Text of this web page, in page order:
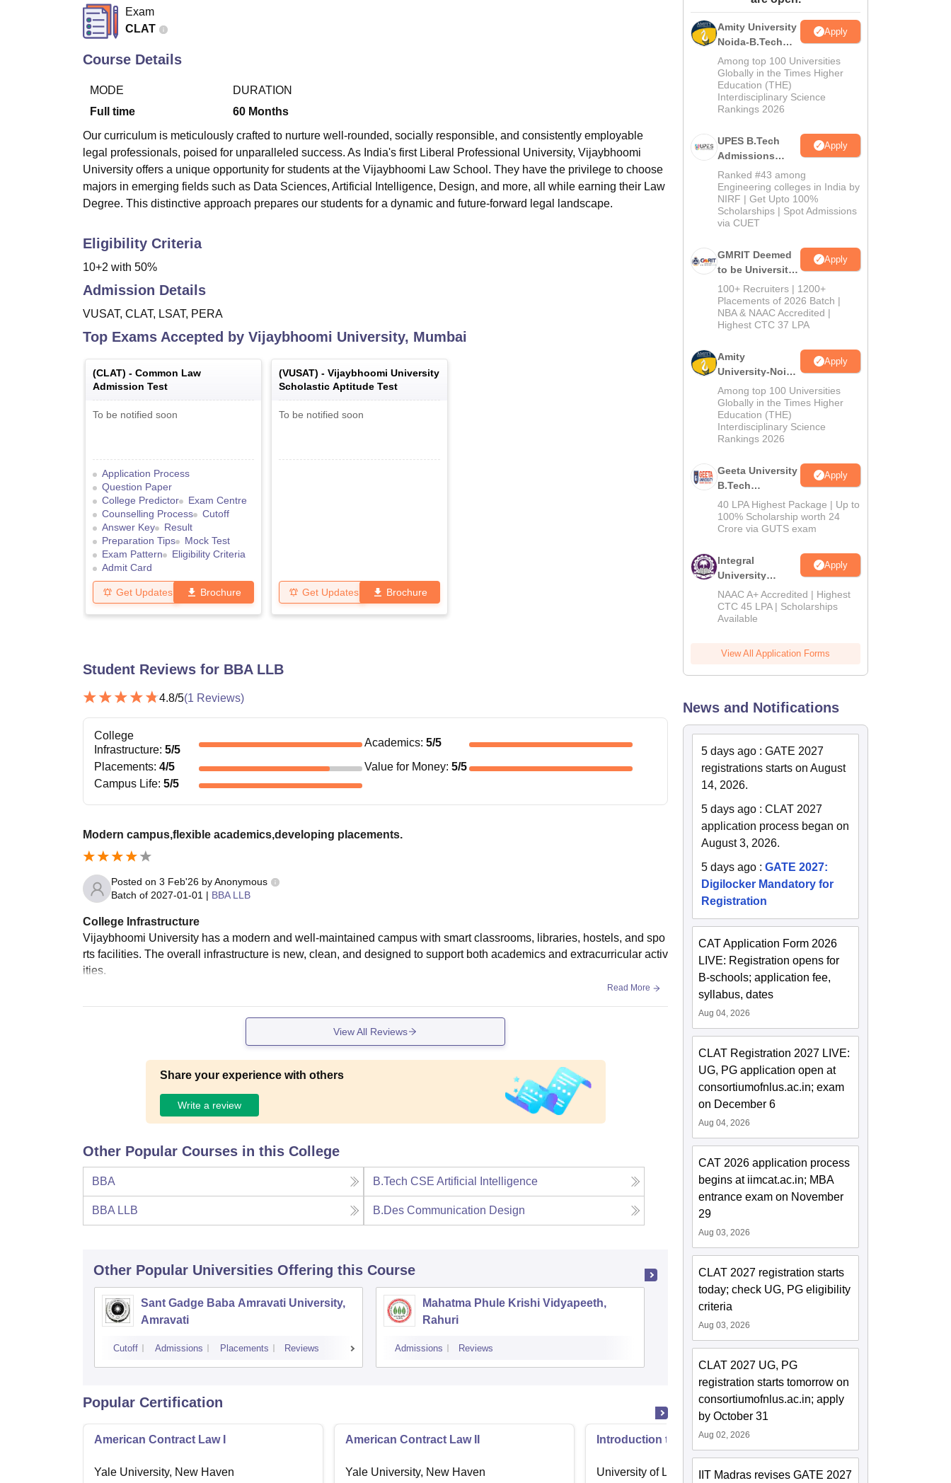
UPES Reviews MIT Manipal Reviews
Exam
CLAT
Course Details
MODE
Full time
DURATION
60 Months
Our curriculum is meticulously crafted to nurture well-rounded, socially responsible, and consistently employable
legal professionals, poised for unparalleled success. As India's first Liberal Professional University, Vijaybhoomi
University offers a unique opportunity for students at the Vijaybhoomi Law School. They have the privilege to choose
majors in emerging fields such as Data Sciences, Artificial Intelligence, Design, and more, all while earning their Law
Degree. This distinctive approach prepares our students for a dynamic and future-forward legal landscape.
Eligibility Criteria
10+2 with 50%
Admission Details
VUSAT, CLAT, LSAT, PERA
Top Exams Accepted by Vijaybhoomi University, Mumbai
(CLAT) - Common Law
Admission Test
To be notified soon
Application Process
Question Paper
College Predictor
Exam Centre
Counselling Process
Cutoff
Answer Key
Result
Preparation Tips
Mock Test
Exam Pattern
Eligibility Criteria
Admit Card
Get Updates Brochure
(VUSAT) - Vijaybhoomi University
Scholastic Aptitude Test
To be notified soon
Get Updates Brochure
Student Reviews for BBA LLB
4.8/5(1 Reviews)
College
Infrastructure: 5/5
Academics: 5/5
Placements: 4/5 Value for Money: 5/5
Campus Life: 5/5
Modern campus,flexible academics,developing placements.
Posted on 3 Feb'26 byAnonymous
Batch of 2027-01-01 | BBA LLB
College Infrastructure
Vijaybhoomi University has a modern and well-maintained campus with smart classrooms, libraries, hostels, and spo
rts facilities. The overall infrastructure is new, clean, and designed to support both academics and extracurricular activ
ities.
Read More
View All Reviews
Share your experience with others
Write a review
Other Popular Courses in this College
BBA B.Tech CSE Artificial Intelligence
BBA LLB B.Des Communication Design
Other Popular Universities Offering this Course
Sant Gadge Baba Amravati University,
Amravati
Cutoff Admissions Placements Reviews
Mahatma Phule Krishi Vidyapeeth,
Rahuri
Admissions Reviews
Tata Institute of Fundamental Research,
Mumbai
Admissions Placements Reviews
Popular Certification
American Contract Law I
Yale University, New Haven
American Contract Law II
Yale University, New Haven
Introduction to English Common Law
University of London, London
Amity University
Noida-B.Tech
Admissions
2026
Apply
Among top 100 Universities
Globally in the Times Higher
Education (THE)
Interdisciplinary Science
Rankings 2026
UPES B.Tech
Admissions
2026
Apply
Ranked #43 among
Engineering colleges in India by
NIRF | Get Upto 100%
Scholarships | Spot Admissions
via CUET
GMRIT Deemed
to be University
B.Tech
Admissions
2026
Apply
100+ Recruiters | 1200+
Placements of 2026 Batch |
NBA & NAAC Accredited |
Highest CTC 37 LPA
Amity
University-Noida
M.Tech
Admissions
2026
Apply
Among top 100 Universities
Globally in the Times Higher
Education (THE)
Interdisciplinary Science
Rankings 2026
Geeta University
B.Tech
Admissions
2026
Apply
40 LPA Highest Package | Up to
100% Scholarship worth 24
Crore via GUTS exam
Integral
University
B.Tech
Admissions
2026
Apply
NAAC A+ Accredited | Highest
CTC 45 LPA | Scholarships
Available
View All Application Forms
News and Notifications
5 days ago :GATE 2027
registrations starts on August
14, 2026.
5 days ago :CLAT 2027
application process began on
August 3, 2026.
5 days ago :GATE 2027:
Digilocker Mandatory for
Registration
CAT Application Form 2026
LIVE: Registration opens for
B-schools; application fee,
syllabus, dates
Aug 04, 2026
CLAT Registration 2027 LIVE:
UG, PG application open at
consortiumofnlus.ac.in; exam
on December 6
Aug 04, 2026
CAT 2026 application process
begins at iimcat.ac.in; MBA
entrance exam on November
29
Aug 03, 2026
CLAT 2027 registration starts
today; check UG, PG eligibility
criteria
Aug 03, 2026
CLAT 2027 UG, PG
registration starts tomorrow on
consortiumofnlus.ac.in; apply
by October 31
Aug 02, 2026
IIT Madras revises GATE 2027